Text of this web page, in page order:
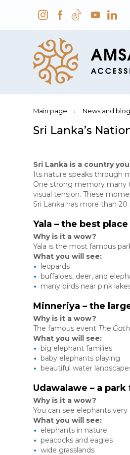
Main page › News and blog
Sri Lanka’s
Sri Lanka is a country
Its nature speaks through
One strong memory many
visual tension. These
Sri Lanka has more than
Yala – the best
Why is it a wow?
Yala is the most famous
What you will see:
leopards
buffaloes, deer, and
many birds near pink
Minneriya – the
Why is it a wow?
The famous event The
What you will see:
big elephant families
baby elephants playing
beautiful water
Udawalawe – a
Why is it a wow?
You can see elephants
What you will see:
elephants in nature
peacocks and eagles
wide grasslands